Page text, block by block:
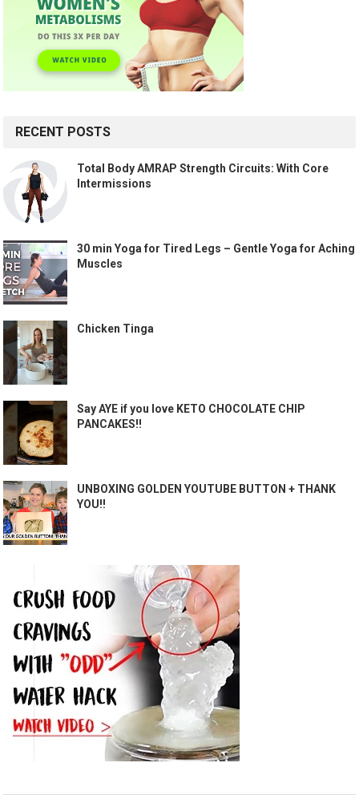
RECENT POSTS
Total Body AMRAP Strength Circuits: With Core
Intermissions
30 min Yoga for Tired Legs – Gentle Yoga for Aching
Muscles
Chicken Tinga
Say AYE if you love KETO CHOCOLATE CHIP
PANCAKES!!
UNBOXING GOLDEN YOUTUBE BUTTON + THANK
YOU!!